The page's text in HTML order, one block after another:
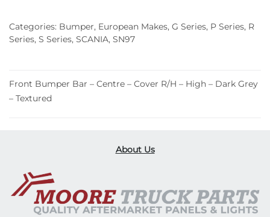
–
High
Grey
–
On)
quantity
Categories: Bumper, European Makes, G Series, P Series, R
Series, S Series, SCANIA, SN97
Front Bumper Bar – Centre – Cover R/H – High – Dark Grey
– Textured
About Us